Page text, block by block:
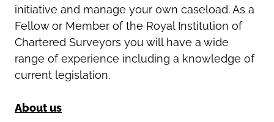
initiative and manage your own caseload. As a
Fellow or Member of the Royal Institution of
Chartered Surveyors you will have a wide
range of experience including a knowledge of
current legislation.
About us